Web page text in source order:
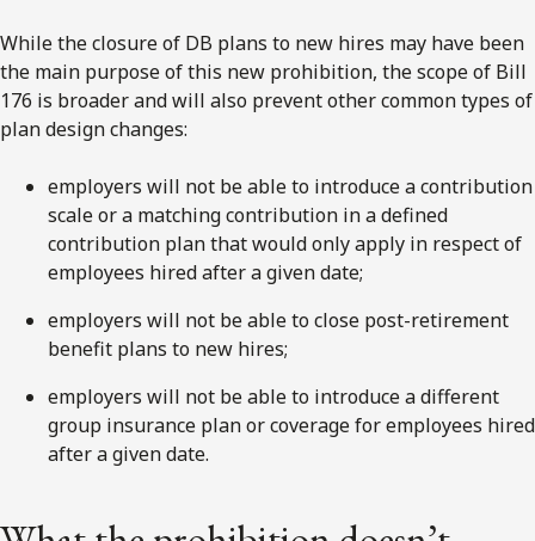
While the closure of DB plans to new hires may have been
the main purpose of this new prohibition, the scope of Bill
176 is broader and will also prevent other common types of
plan design changes:
employers will not be able to introduce a contribution
scale or a matching contribution in a defined
contribution plan that would only apply in respect of
employees hired after a given date;
employers will not be able to close post-retirement
benefit plans to new hires;
employers will not be able to introduce a different
group insurance plan or coverage for employees hired
after a given date.